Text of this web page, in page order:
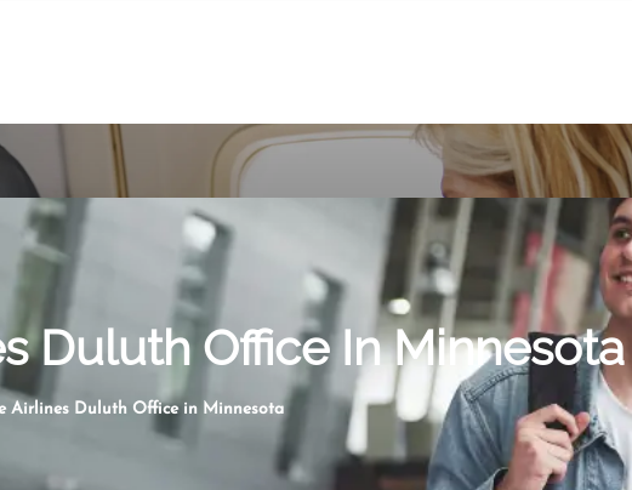
Duluth Office In Minnesota
Airlines Duluth Office in Minnesota